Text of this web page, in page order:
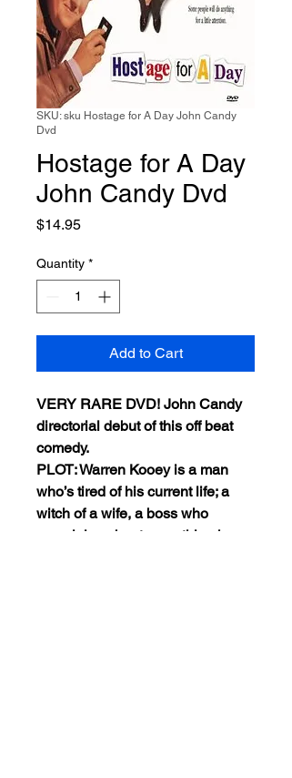
SKU: sku Hostage for A Day John Candy
Dvd
Hostage for A Day
John Candy Dvd
$14.95Price
Quantity *
Add to Cart
VERY RARE DVD! John Candy
directorial debut of this off beat
comedy.
PLOT: Warren Kooey is a man
who’s tired of his current life; a
witch of a wife, a boss who
complains about everything he